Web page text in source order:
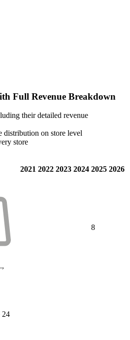
Full Revenue Breakdown
their detailed revenue
distribution on store level
store
2021 2022 2023 2024 2025 2026
8
24